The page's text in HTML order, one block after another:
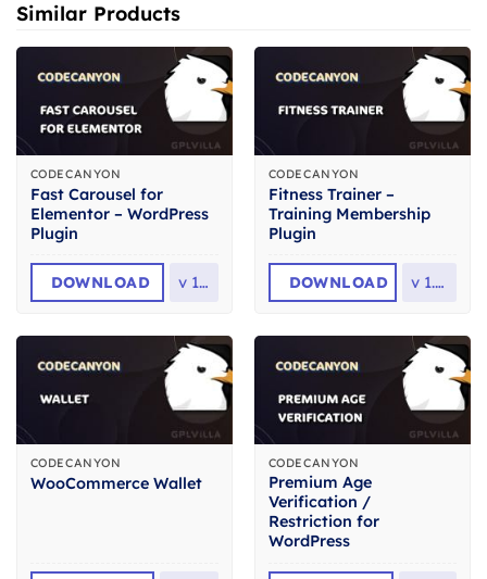
Similar Products
CODECANYON
Fast Carousel for
Elementor – WordPress
Plugin
DOWNLOAD v 1.0
CODECANYON
Fitness Trainer –
Training Membership
Plugin
DOWNLOAD v 1.7.1
CODECANYON
WooCommerce Wallet
CODECANYON
Premium Age
Verification /
Restriction for
WordPress